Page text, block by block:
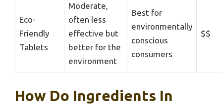
Eco-
Friendly
Tablets
Moderate,
often less
effective but
better for the
environment
Best for
environmentally
conscious
consumers
$$
How Do Ingredients In